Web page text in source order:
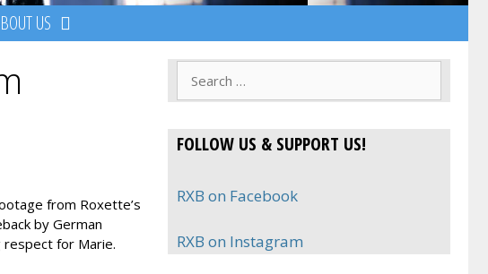
US
from Roxette’s
by German
respect for Marie.
FOLLOW US & SUPPORT US!
RXB on Facebook
RXB on Instagram